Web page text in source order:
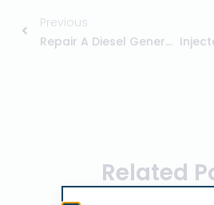
Previous
Repair A Diesel Generator
Related